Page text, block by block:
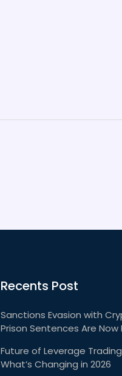
Recents Post
Sanctions Evasion with
Prison Sentences Are Now
Future of Leverage
What’s Changing in 2026